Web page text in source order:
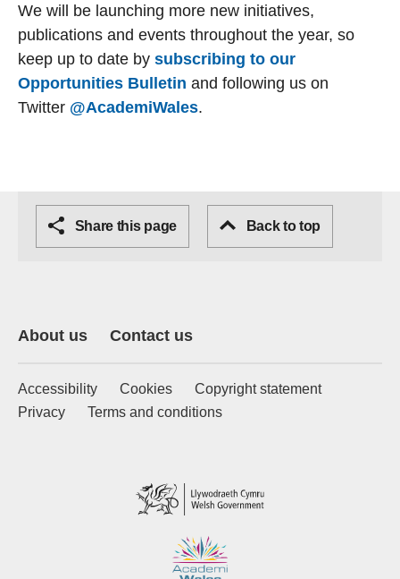
We will be launching more new initiatives,
publications and events throughout the year, so
keep up to date by subscribing to our
Opportunities Bulletin and following us on
Twitter @AcademiWales.
Share this page Back to top
About us Contact us
Accessibility Cookies
Copyright statement
Privacy
Terms and conditions